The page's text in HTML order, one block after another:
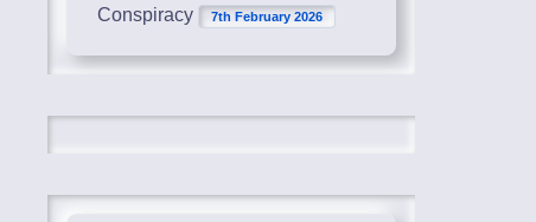
Conspiracy
7th February 2026